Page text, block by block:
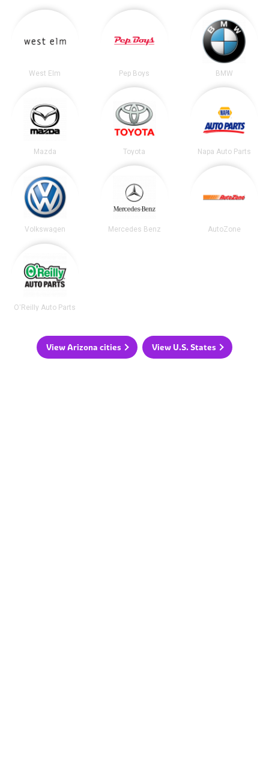
West Elm Pep Boys BMW
Mazda Toyota Napa Auto Parts
Volkswagen Mercedes Benz AutoZone
O'Reilly Auto Parts
View Arizona cities View U.S. States